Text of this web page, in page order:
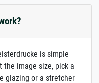
is simple
the image size, pick a
glazing or a stretcher